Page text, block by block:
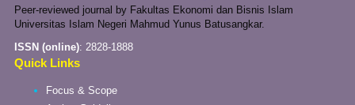
Peer-reviewed journal by Fakultas Ekonomi dan Bisnis Islam
Universitas Islam Negeri Mahmud Yunus Batusangkar.
ISSN (online): 2828-1888
Quick Links
Focus & Scope